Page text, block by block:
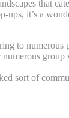
that
it’s a
to
sort of